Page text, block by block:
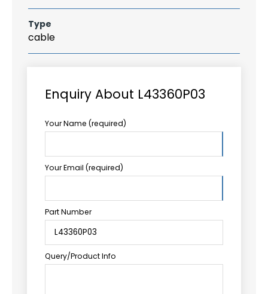
Type
cable
Enquiry About L43360P03
Your Name (required)
Your Email (required)
Part Number
Query/Product Info